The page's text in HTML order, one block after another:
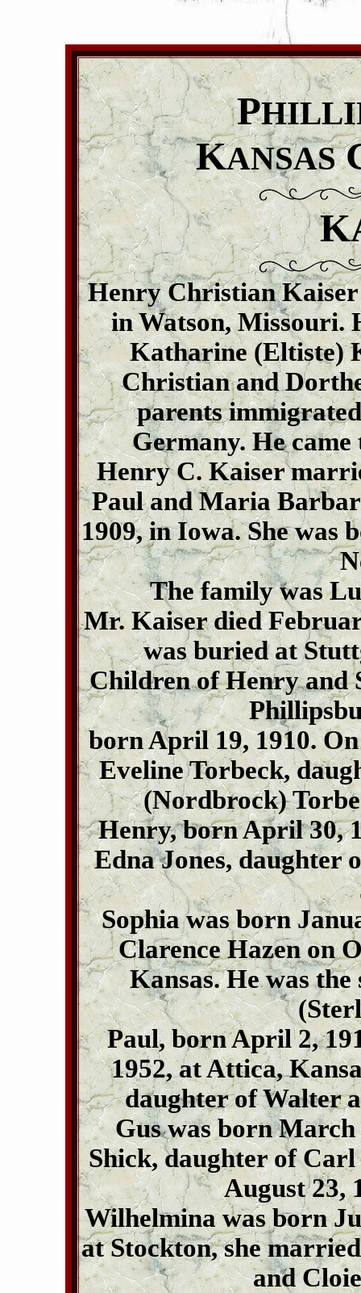
P
KANSAS
Henry Christian Kaiser
in Watson, Missouri.
Katharine (Eltiste)
Christian and
parents
Germany. He
Henry C. Kaiser
Paul and Maria
1909, in Iowa. She was
The family was
Mr. Kaiser died
was buried at
Children of Henry and
born April 19, 1910.
Eveline Torbeck,
(Nordbrock)
Henry, born April 30,
Edna Jones, daughter
Sophia was born
Clarence Hazen on
Kansas. He was
Paul, born April 2,
1952, at Attica,
daughter of Walter
Gus was born
Shick, daughter of
August 23,
Wilhelmina was born
at Stockton, she
and